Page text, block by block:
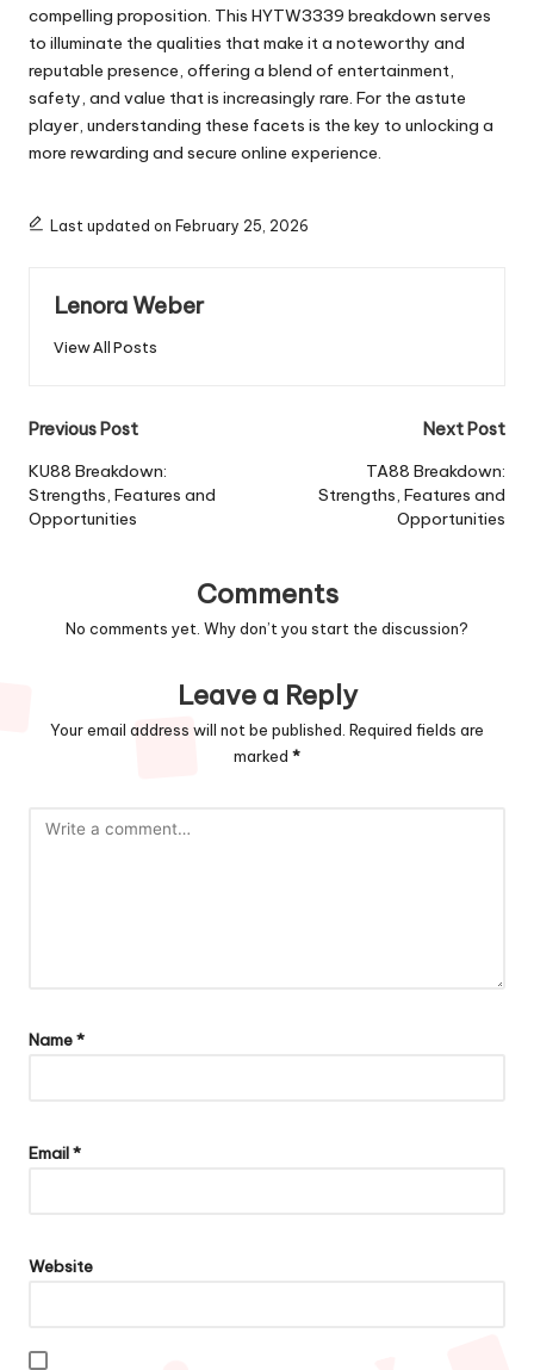
compelling proposition. This HYTW3339 breakdown serves
to illuminate the qualities that make it a noteworthy and
reputable presence, offering a blend of entertainment,
safety, and value that is increasingly rare. For the astute
player, understanding these facets is the key to unlocking a
more rewarding and secure online experience.
Last updated on February 25, 2026
Lenora Weber
View All Posts
Post
navigation
Previous Post
KU88 Breakdown:
Strengths, Features and
Opportunities
Next Post
TA88 Breakdown:
Strengths, Features and
Opportunities
Comments
No comments yet. Why don’t you start the discussion?
Leave a Reply
Your email address will not be published. Required fields are
marked *
Name*
Email*
Website